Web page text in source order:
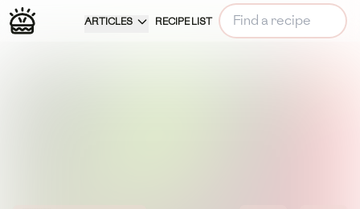
ARTICLES RECIPE LIST